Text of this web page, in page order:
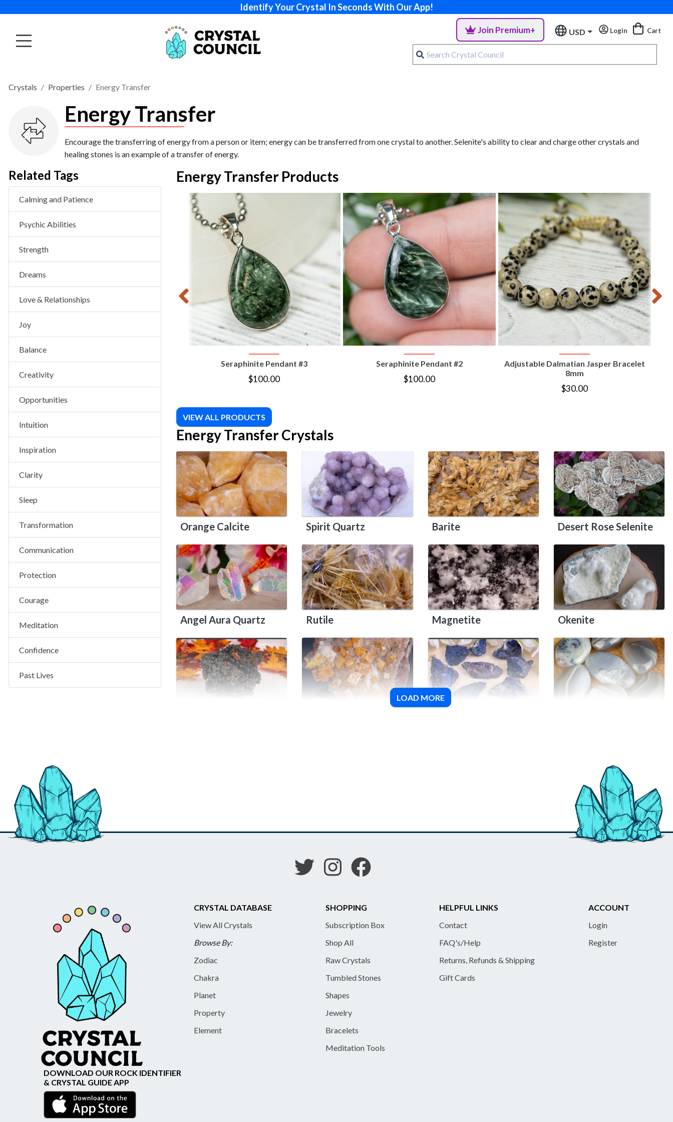
Identify Your Crystal In Seconds With Our App!
Join Premium+ USD Login Cart
Crystals Properties Energy Transfer
Energy Transfer
Encourage the transferring of energy from a person or item; energy can be transferred from one crystal to another. Selenite's ability to clear and charge other crystals and
healing stones is an example of a transfer of energy.
Related Tags
Calming and Patience
Psychic Abilities
Strength
Dreams
Love & Relationships
Joy
Balance
Creativity
Opportunities
Intuition
Inspiration
Clarity
Sleep
Transformation
Communication
Protection
Courage
Meditation
Confidence
Past Lives
Energy Transfer Products
Banded Agate Tumbled
$8.00
VIEW PRODUCT
Seraphinite Pendant #3
$100.00
VIEW PRODUCT
Seraphinite Pendant #2
$100.00
VIEW PRODUCT
Adjustable Dalmatian Jasper Bracelet
8mm
$30.00
VIEW ALL PRODUCTS
Energy Transfer Crystals
Orange Calcite Spirit Quartz Barite Desert Rose Selenite
Angel Aura Quartz Rutile Magnetite Okenite
LOAD MORE
CRYSTAL DATABASE
View All Crystals
Browse By:
Zodiac
Chakra
Planet
Property
Element
SHOPPING
Subscription Box
Shop All
Raw Crystals
Tumbled Stones
Shapes
Jewelry
Bracelets
Meditation Tools
HELPFUL LINKS
Contact
FAQ's/Help
Returns, Refunds & Shipping
Gift Cards
ACCOUNT
Login
Register
DOWNLOAD OUR ROCK IDENTIFIER
& CRYSTAL GUIDE APP